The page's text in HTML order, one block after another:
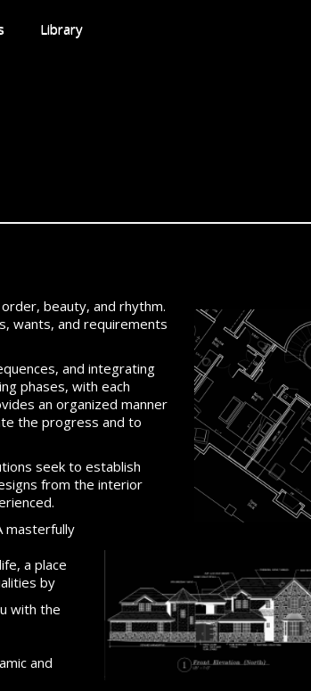
Library
beauty, and rhythm.
wants, and requirements
and integrating
phases, with each
an organized manner
the progress and to
seek to establish
from the interior
masterfully
a place
by
with the
and